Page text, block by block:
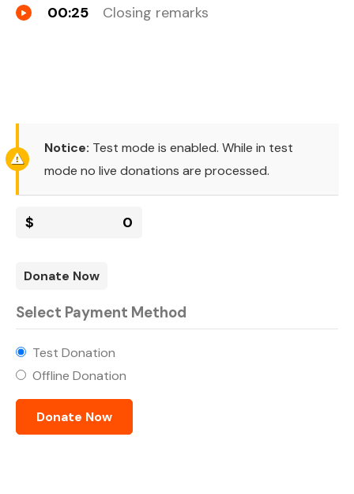
00:25 Closing remarks
Notice: Test mode is enabled. While in test
mode no live donations are processed.
$ 0
Donate Now
Select Payment Method
Test Donation
Offline Donation